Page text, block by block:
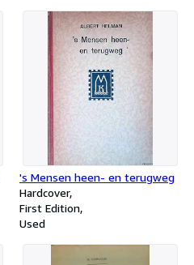
's Mensen heen- en terugweg
Hardcover
First Edition
Used